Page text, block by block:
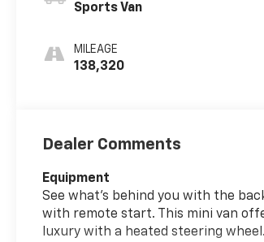
Sports Van
MILEAGE
138,320
Dealer Comments
Equipment
See what's behind you with the
with remote start. This mini van
luxury with a heated steering